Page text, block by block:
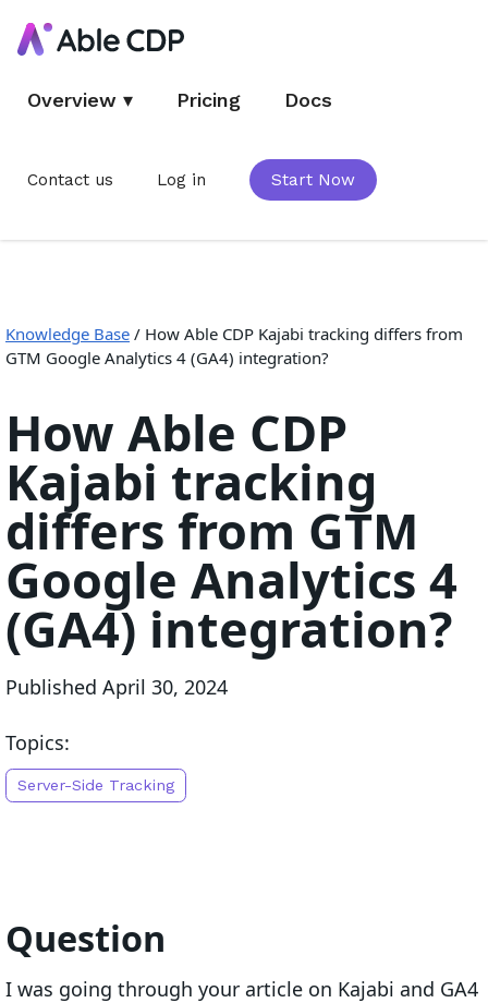
Overview ▾ Pricing Docs
Contact us Log in Start Now
Knowledge Base / How Able CDP Kajabi tracking differs from
GTM Google Analytics 4 (GA4) integration?
How Able CDP
Kajabi tracking
differs from GTM
Google Analytics 4
(GA4) integration?
Published April 30, 2024
Topics:
Server-Side Tracking
Question
I was going through your article on Kajabi and GA4